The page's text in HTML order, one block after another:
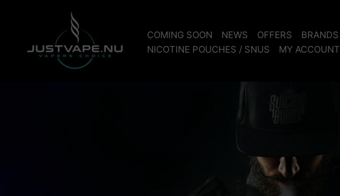
COMING SOON NEWS OFFERS BRANDS
NICOTINE POUCHES / SNUS
MY ACCOUNT